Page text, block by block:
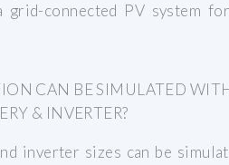
grid-connected PV system
CAN BE SIMULATED
& INVERTER?
inverter sizes can be